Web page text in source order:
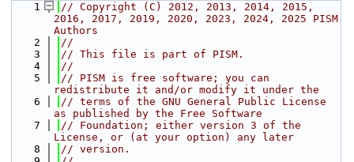
    1
// Copyright (C) 2012, 2013, 2014, 2015,
2016, 2017, 2019, 2020, 2023, 2024, 2025 PISM
Authors
    2
//
    3
// This file is part of PISM.
    4
//
    5
// PISM is free software; you can
redistribute it and/or modify it under the
    6
// terms of the GNU General Public License
as published by the Free Software
    7
// Foundation; either version 3 of the
License, or (at your option) any later
    8
// version.